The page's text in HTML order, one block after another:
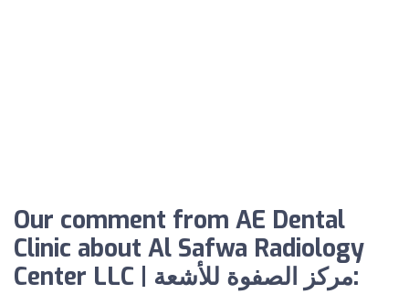
Our comment from AE Dental
Clinic about Al Safwa Radiology
Center LLC | مركز الصفوة للأشعة: